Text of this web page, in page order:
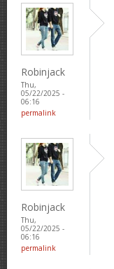
Robinjack
Thu,
05/22/2025 -
06:16
permalink
Robinjack
Thu,
05/22/2025 -
06:16
permalink